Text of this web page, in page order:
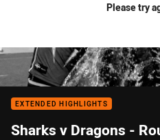
Please try
EXTENDED HIGHLIGHTS
Sharks v Dragons -